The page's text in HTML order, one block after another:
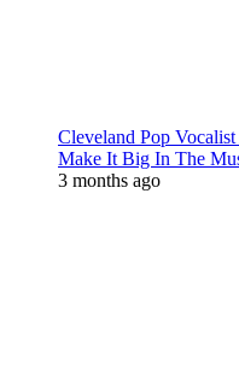
Cleveland Pop
Make It Big In The
3 months ago